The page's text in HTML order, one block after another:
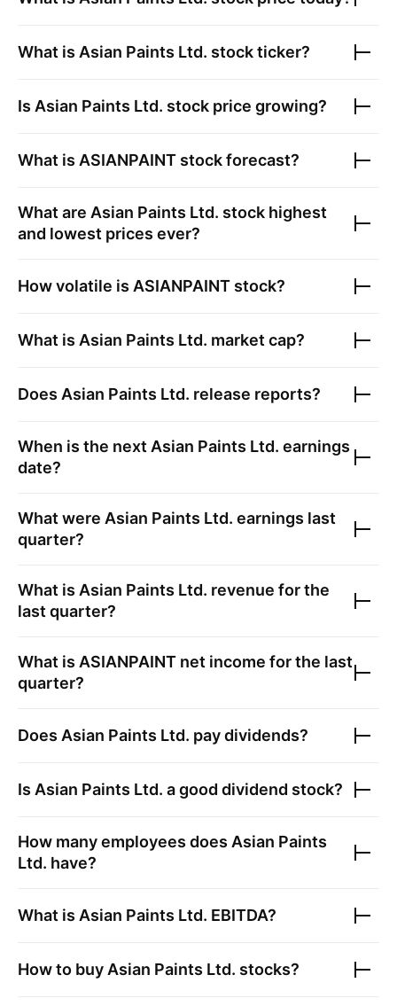
What is Asian Paints Ltd. stock ticker?
Is Asian Paints Ltd. stock price growing?
What is ASIANPAINT stock forecast?
What are Asian Paints Ltd. stock highest
and lowest prices ever?
How volatile is ASIANPAINT stock?
What is Asian Paints Ltd. market cap?
Does Asian Paints Ltd. release reports?
When is the next Asian Paints Ltd. earnings
date?
What were Asian Paints Ltd. earnings last
quarter?
What is Asian Paints Ltd. revenue for the
last quarter?
What is ASIANPAINT net income for the last
quarter?
Does Asian Paints Ltd. pay dividends?
Is Asian Paints Ltd. a good dividend stock?
How many employees does Asian Paints
Ltd. have?
What is Asian Paints Ltd. EBITDA?
How to buy Asian Paints Ltd. stocks?